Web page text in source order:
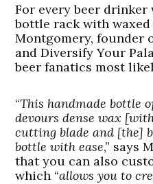
For every beer drinker
bottle rack with waxed
Montgomery, founder
and Diversify Your
beer fanatics most
“This handmade bottle
devours dense wax
cutting blade and [the]
bottle with ease,” says
that you can also
which “allows you to